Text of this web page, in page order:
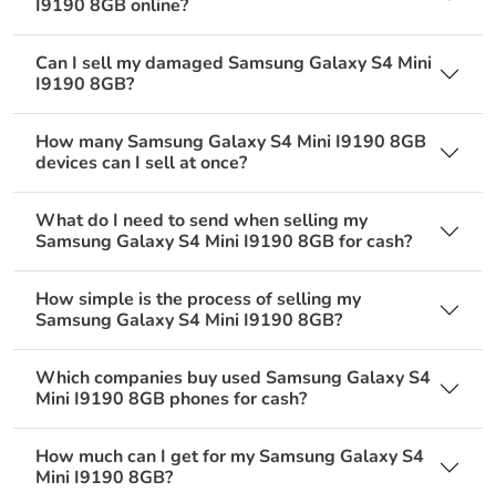
I9190 8GB online?
Can I sell my damaged Samsung Galaxy S4 Mini
I9190 8GB?
How many Samsung Galaxy S4 Mini I9190 8GB
devices can I sell at once?
What do I need to send when selling my
Samsung Galaxy S4 Mini I9190 8GB for cash?
How simple is the process of selling my
Samsung Galaxy S4 Mini I9190 8GB?
Which companies buy used Samsung Galaxy S4
Mini I9190 8GB phones for cash?
How much can I get for my Samsung Galaxy S4
Mini I9190 8GB?